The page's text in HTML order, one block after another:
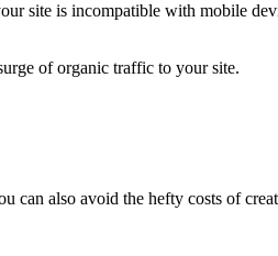
site is incompatible with mobile
of organic traffic to your site.
can also avoid the hefty costs of